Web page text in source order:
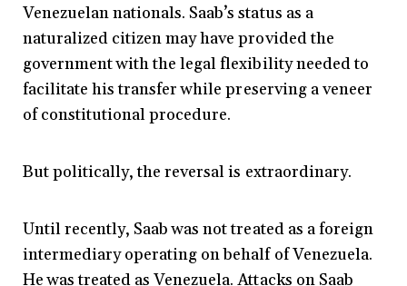
Venezuelan nationals. Saab’s status as a
naturalized citizen may have provided the
government with the legal flexibility needed to
facilitate his transfer while preserving a veneer
of constitutional procedure.
But politically, the reversal is extraordinary.
Until recently, Saab was not treated as a foreign
intermediary operating on behalf of Venezuela.
He was treated as Venezuela. Attacks on Saab